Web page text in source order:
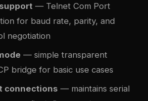
— Telnet Com Port
for baud rate, parity, and
negotiation
— simple transparent
bridge for basic use cases
connections — maintains serial